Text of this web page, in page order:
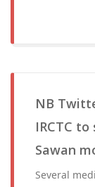
NB
IRCTC
Sawan
Several